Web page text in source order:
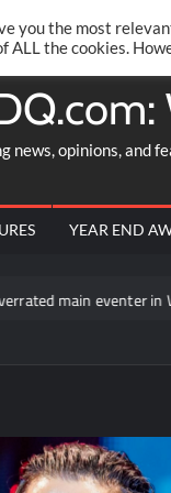
FACEBOOK GROUP
news, opinions, and
YEAR END
in WWE history”
you the most
ALL the cookies.